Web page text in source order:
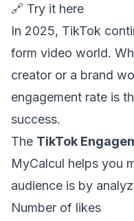
🔗 Try it here
In 2025, TikTok
form video world.
creator or a brand
engagement rate is
success.
The TikTok
MyCalcul helps you
audience is by
Number of likes